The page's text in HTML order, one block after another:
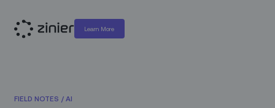
Learn More
FIELD NOTES / AI